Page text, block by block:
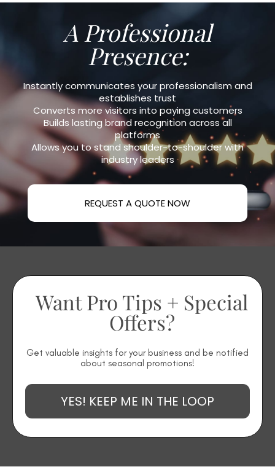
A Professional
Presence:
Instantly communicates your professionalism and
establishes trust
Converts more visitors into paying customers
Builds lasting brand recognition across all
platforms
Allows you to stand shoulder-to-shoulder with
industry leaders
REQUEST A QUOTE NOW
Want Pro Tips + Special
Offers?
Get valuable insights for your business and be notified
about seasonal promotions!
YES! KEEP ME IN THE LOOP